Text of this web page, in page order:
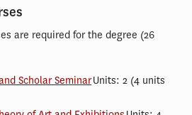
are required for the degree (26
Scholar SeminarUnits: 2 (4 units